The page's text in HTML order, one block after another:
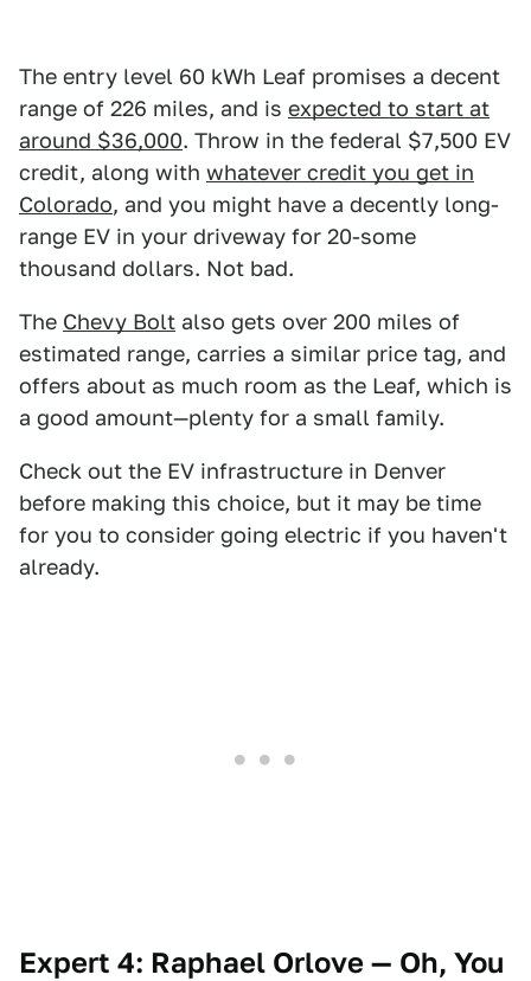
The entry level 60 kWh Leaf promises a decent
range of 226 miles, and is expected to start at
around $36,000. Throw in the federal $7,500 EV
credit, along with whatever credit you get in
Colorado, and you might have a decently long-
range EV in your driveway for 20-some
thousand dollars. Not bad.
The Chevy Bolt also gets over 200 miles of
estimated range, carries a similar price tag, and
offers about as much room as the Leaf, which is
a good amount—plenty for a small family.
Check out the EV infrastructure in Denver
before making this choice, but it may be time
for you to consider going electric if you haven't
already.
Expert 4: Raphael Orlove — Oh, You